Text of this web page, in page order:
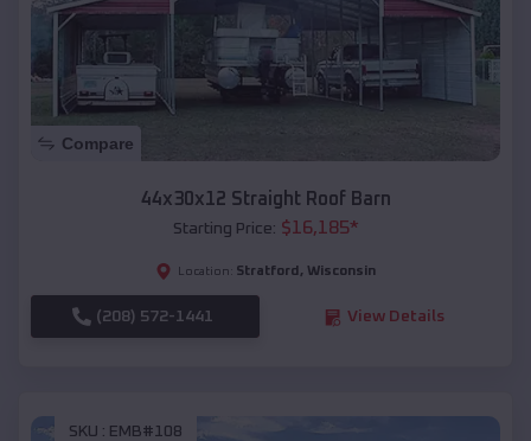
Compare
44x30x12 Straight Roof Barn
Starting Price: $16,185*
Location: Stratford , Wisconsin
(208) 572-1441 View Details
SKU : EMB#108